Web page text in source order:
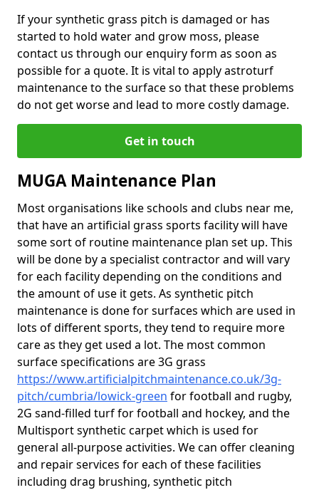
If your synthetic grass pitch is damaged or has
started to hold water and grow moss, please
contact us through our enquiry form as soon as
possible for a quote. It is vital to apply astroturf
maintenance to the surface so that these problems
do not get worse and lead to more costly damage.
Get in touch
MUGA Maintenance Plan
Most organisations like schools and clubs near me,
that have an artificial grass sports facility will have
some sort of routine maintenance plan set up. This
will be done by a specialist contractor and will vary
for each facility depending on the conditions and
the amount of use it gets. As synthetic pitch
maintenance is done for surfaces which are used in
lots of different sports, they tend to require more
care as they get used a lot. The most common
surface specifications are 3G grass
https://www.artificialpitchmaintenance.co.uk/3g-
pitch/cumbria/lowick-green for football and rugby,
2G sand-filled turf for football and hockey, and the
Multisport synthetic carpet which is used for
general all-purpose activities. We can offer cleaning
and repair services for each of these facilities
including drag brushing, synthetic pitch